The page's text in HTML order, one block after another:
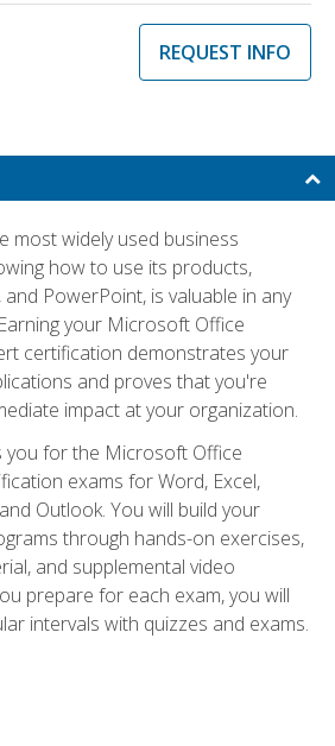
REQUEST INFO
most widely used business
how to use its products,
and PowerPoint, is valuable in any
your Microsoft Office
certification demonstrates your
and proves that you're
impact at your organization.
you for the Microsoft Office
exams for Word, Excel,
Outlook. You will build your
through hands-on exercises,
and supplemental video
prepare for each exam, you will
intervals with quizzes and exams.